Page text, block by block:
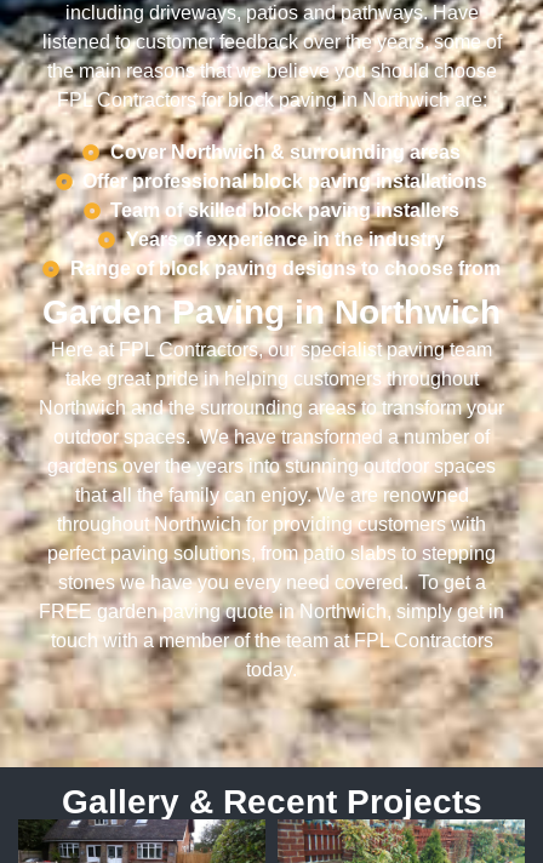
including driveways, patios and pathways. Have
listened to customer feedback over the years, some of
the main reasons that we believe you should choose
FPL Contractors for block paving in Northwich are:
Cover Northwich & surrounding areas
Offer professional block paving installations
Team of skilled block paving installers
Years of experience in the industry
Range of block paving designs to choose from
Garden Paving in Northwich
Here at FPL Contractors, our specialist paving team
take great pride in helping customers throughout
Northwich and the surrounding areas to transform your
outdoor spaces. We have transformed a number of
gardens over the years into stunning outdoor spaces
that all the family can enjoy. We are renowned
throughout Northwich for providing customers with
perfect paving solutions, from patio slabs to stepping
stones we have you every need covered. To get a
FREE garden paving quote in Northwich, simply get in
touch with a member of the team at FPL Contractors
today.
Gallery & Recent Projects